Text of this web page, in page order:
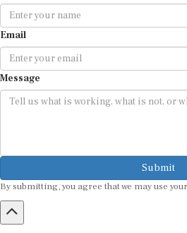
Email
Message
Submit
By submitting, you agree that we may use